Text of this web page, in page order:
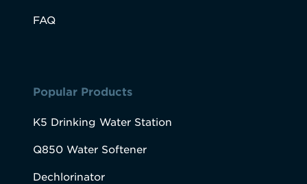
FAQ
Popular Products
K5 Drinking Water Station
Q850 Water Softener
Dechlorinator